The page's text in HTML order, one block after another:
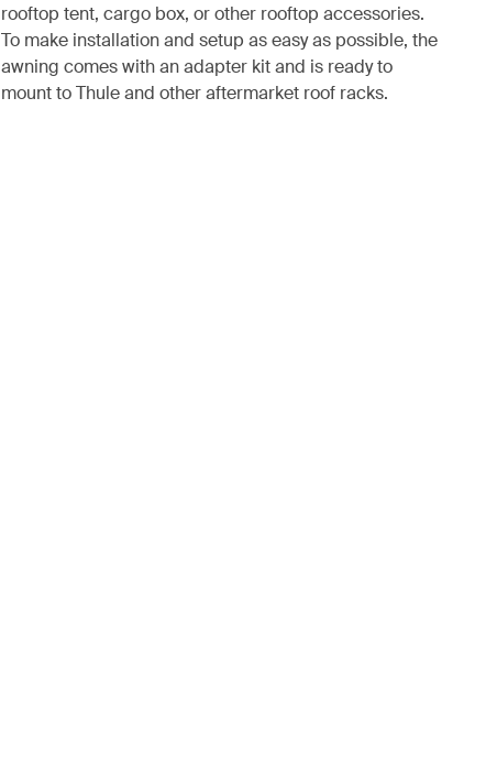
rooftop tent, cargo box, or other rooftop accessories.
To make installation and setup as easy as possible, the
awning comes with an adapter kit and is ready to
mount to Thule and other aftermarket roof racks.